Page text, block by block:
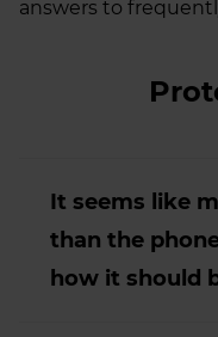
answers to
It seems like
than the
how it should